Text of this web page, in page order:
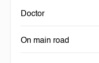
Doctor
On main road